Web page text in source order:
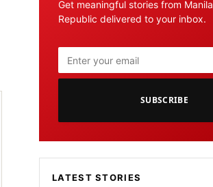
Get meaningful stories from Manila
Republic delivered to your inbox.
SUBSCRIBE
LATEST STORIES